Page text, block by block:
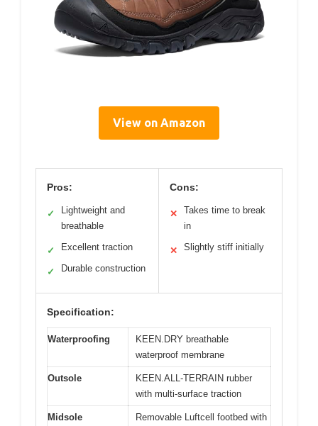
View on Amazon
Pros:
✓
Lightweight and
breathable
✓ Excellent traction
✓ Durable construction
Cons:
✕
Takes time to break
in
✕ Slightly stiff initially
Specification:
Waterproofing
KEEN.DRY breathable
waterproof membrane
Outsole
KEEN.ALL-TERRAIN rubber
with multi-surface traction
Midsole
Removable Luftcell footbed with